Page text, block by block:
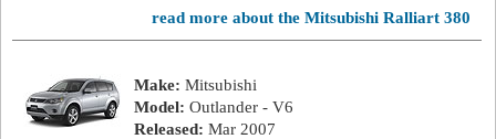
read more about the Mitsubishi Ralliart 380
Make: Mitsubishi
Model: Outlander - V6
Released: Mar 2007